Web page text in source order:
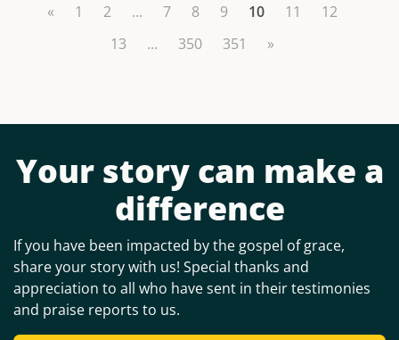
« 1 2 ... 7 8 9 10 11
12
13
... 350 351 »
Your story can make a
difference
If you have been impacted by the gospel of grace,
share your story with us! Special thanks and
appreciation to all who have sent in their testimonies
and praise reports to us.